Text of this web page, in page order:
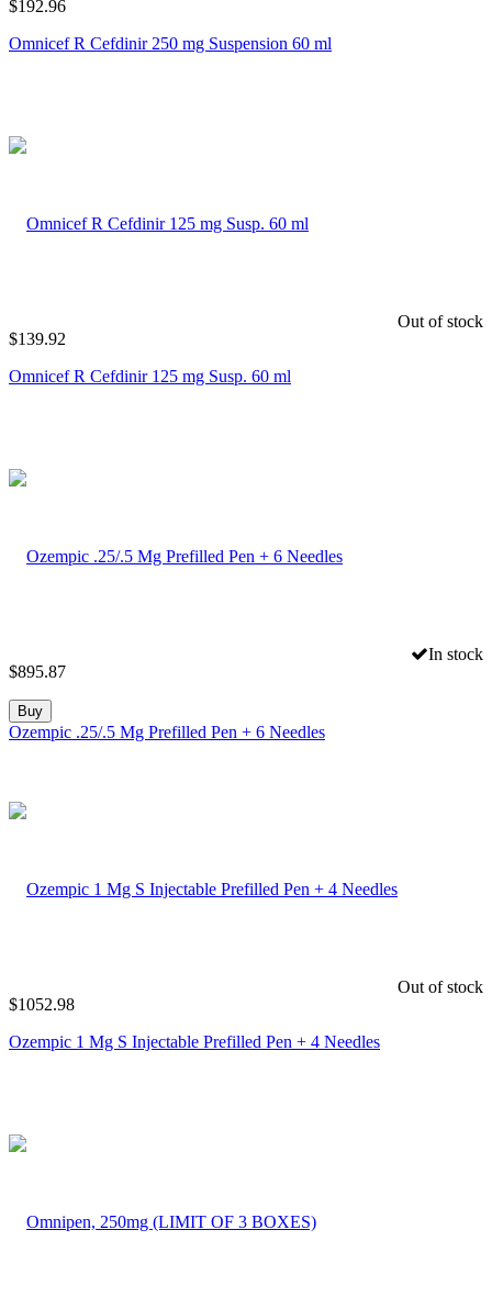
$192.96
Omnicef R Cefdinir 250 mg Suspension 60 ml
Out of stock
$139.92
Omnicef R Cefdinir 125 mg Susp. 60 ml
In stock
$895.87
Buy
Ozempic .25/.5 Mg Prefilled Pen + 6 Needles
Out of stock
$1052.98
Ozempic 1 Mg S Injectable Prefilled Pen + 4 Needles